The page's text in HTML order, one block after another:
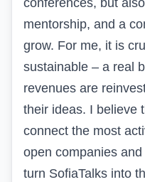
conferences, but
mentorship, and a
grow. For me, it is
sustainable – a real
revenues are
their ideas. I believe
connect the most
open companies
turn SofiaTalks into